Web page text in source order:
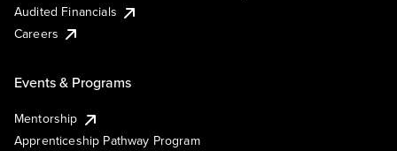
Audited Financials
Careers
Events & Programs
Mentorship
Apprenticeship Pathway Program